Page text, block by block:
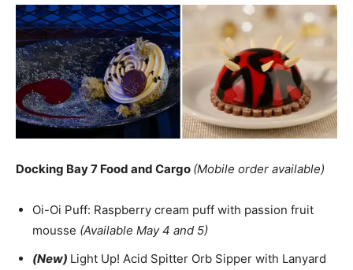
Docking Bay 7 Food and Cargo (Mobile order available)
Oi-Oi Puff: Raspberry cream puff with passion fruit
mousse (Available May 4 and 5)
(New) Light Up! Acid Spitter Orb Sipper with Lanyard